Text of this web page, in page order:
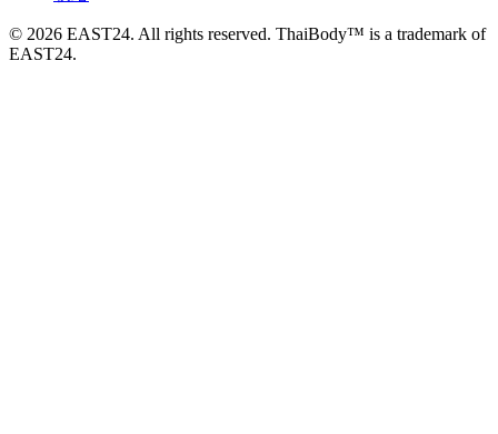
© 2026 EAST24. All rights reserved. ThaiBody™ is a trademark of
EAST24.